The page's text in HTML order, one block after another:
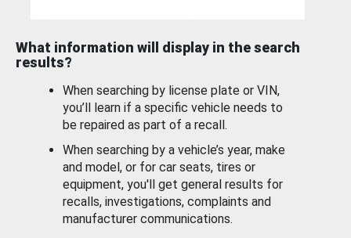
What information will display in the search
results?
When searching by license plate or VIN,
you’ll learn if a specific vehicle needs to
be repaired as part of a recall.
When searching by a vehicle’s year, make
and model, or for car seats, tires or
equipment, you'll get general results for
recalls, investigations, complaints and
manufacturer communications.